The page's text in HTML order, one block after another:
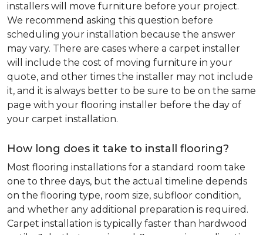
installers will move furniture before your project.
We recommend asking this question before
scheduling your installation because the answer
may vary. There are cases where a carpet installer
will include the cost of moving furniture in your
quote, and other times the installer may not include
it, and it is always better to be sure to be on the same
page with your flooring installer before the day of
your carpet installation.
How long does it take to install flooring?
Most flooring installations for a standard room take
one to three days, but the actual timeline depends
on the flooring type, room size, subfloor condition,
and whether any additional preparation is required.
Carpet installation is typically faster than hardwood